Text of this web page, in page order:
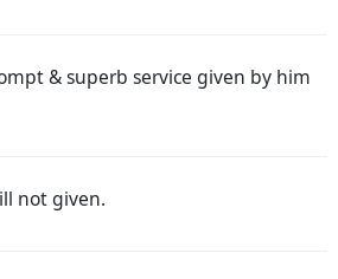
& superb service given by him
not given.